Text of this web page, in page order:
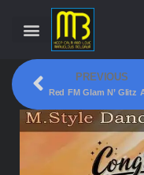
PREVIOUS